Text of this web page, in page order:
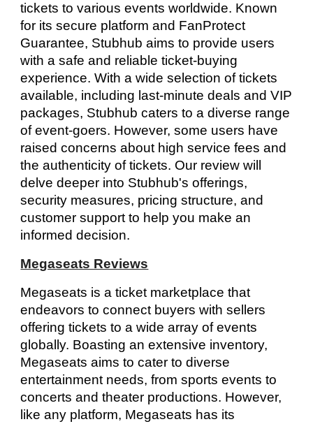
tickets to various events worldwide. Known
for its secure platform and FanProtect
Guarantee, Stubhub aims to provide users
with a safe and reliable ticket-buying
experience. With a wide selection of tickets
available, including last-minute deals and VIP
packages, Stubhub caters to a diverse range
of event-goers. However, some users have
raised concerns about high service fees and
the authenticity of tickets. Our review will
delve deeper into Stubhub's offerings,
security measures, pricing structure, and
customer support to help you make an
informed decision.
Megaseats Reviews
Megaseats is a ticket marketplace that
endeavors to connect buyers with sellers
offering tickets to a wide array of events
globally. Boasting an extensive inventory,
Megaseats aims to cater to diverse
entertainment needs, from sports events to
concerts and theater productions. However,
like any platform, Megaseats has its